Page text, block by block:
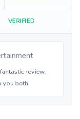
VERIFIED
review.
you both